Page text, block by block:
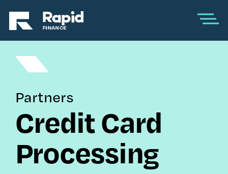
Partners
Credit Card
Processing